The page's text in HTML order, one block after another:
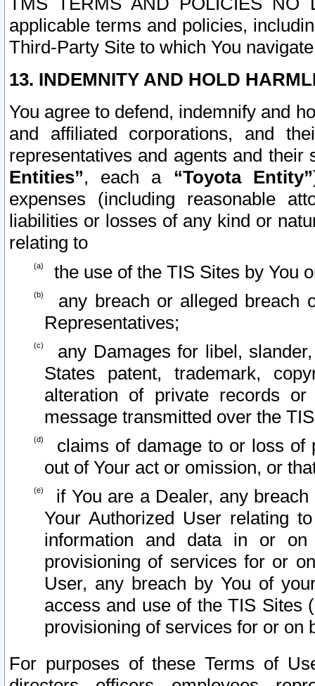
applicable terms and policies,
Third-Party Site to which You
13. INDEMNITY AND HOLD
You agree to defend, indemnify and
and affiliated corporations, and
representatives and agents and
Entities”, each a “Toyota Entity”
expenses (including reasonable
liabilities or losses of any kind or
relating to
the use of the TIS Sites by You
any breach or alleged breach
Representatives;
any Damages for libel,
States patent, trademark,
alteration of private records
message transmitted over the
claims of damage to or loss of
out of Your act or omission, or
if You are a Dealer, any
Your Authorized User relating
information and data in or on
provisioning of services for or
User, any breach by You of
access and use of the TIS Sites
provisioning of services for or on
For purposes of these Terms of